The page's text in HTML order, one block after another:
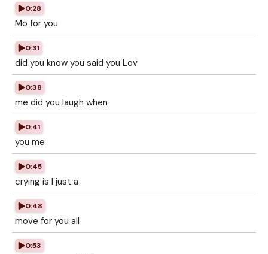
0:28
Mo for you
0:31
did you know you said you Lov
0:38
me did you laugh when
0:41
you me
0:45
crying is I just a
0:48
move for you all
0:53